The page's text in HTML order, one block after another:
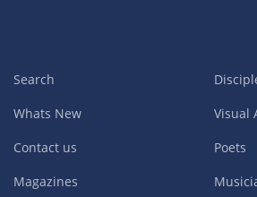
Search
Whats New
Contact us
Magazines
Visual
Poets